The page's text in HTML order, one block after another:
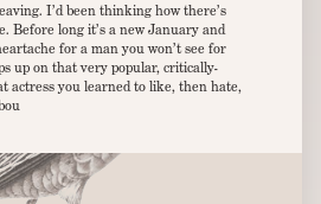
I’d been thinking how there’s
Before long it’s a new January and
for a man you won’t see for
up on that very popular, critically-
actress you learned to like, then hate,